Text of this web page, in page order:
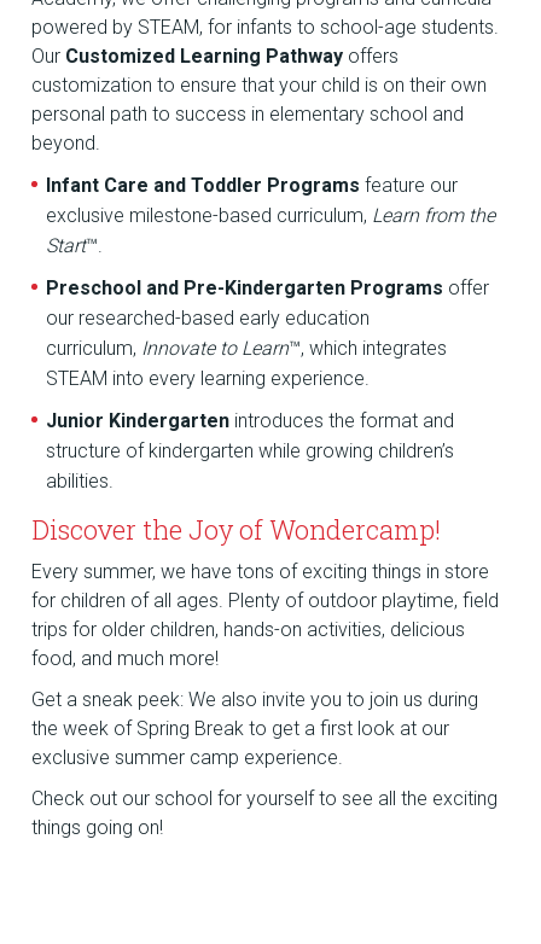
powered by STEAM, for infants to school-age students.
Our Customized Learning Pathway offers
customization to ensure that your child is on their own
personal path to success in elementary school and
beyond.
Infant Care and Toddler Programs feature our
exclusive milestone-based curriculum, Learn from the
Start™.
Preschool and Pre-Kindergarten Programs offer
our researched-based early education
curriculum, Innovate to Learn™, which integrates
STEAM into every learning experience.
Junior Kindergarten introduces the format and
structure of kindergarten while growing children’s
abilities.
Discover the Joy of Wondercamp!
Every summer, we have tons of exciting things in store
for children of all ages. Plenty of outdoor playtime, field
trips for older children, hands-on activities, delicious
food, and much more!
Get a sneak peek: We also invite you to join us during
the week of Spring Break to get a first look at our
exclusive summer camp experience.
Check out our school for yourself to see all the exciting
things going on!